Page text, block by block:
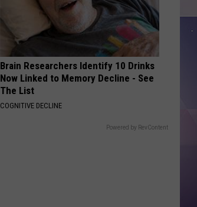
Brain Researchers Identify 10 Drinks
Now Linked to Memory Decline - See
The List
COGNITIVE DECLINE
Powered by RevContent